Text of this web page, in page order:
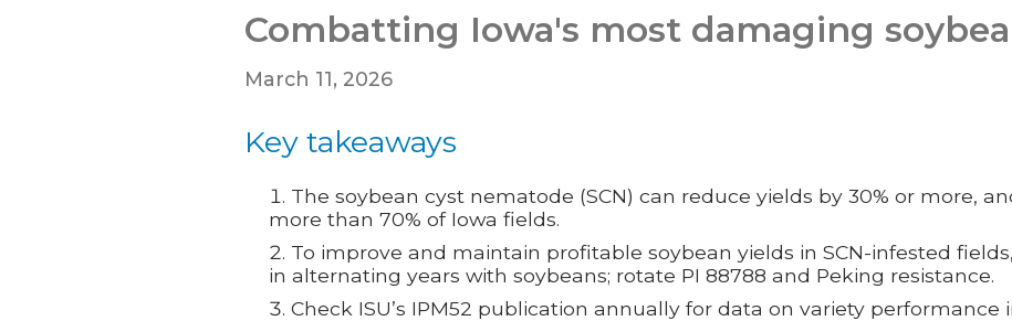
Combatting Iowa's most damaging
March 11, 2026
Key takeaways
The soybean cyst nematode (SCN) can reduce yields by 30% or more,
more than 70% of Iowa fields.
To improve and maintain profitable soybean yields in SCN-infested
in alternating years with soybeans; rotate PI 88788 and Peking resistance.
Check ISU’s IPM52 publication annually for data on variety performance